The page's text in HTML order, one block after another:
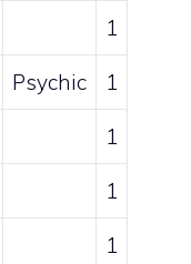
1
Psychic 1
1
1
1